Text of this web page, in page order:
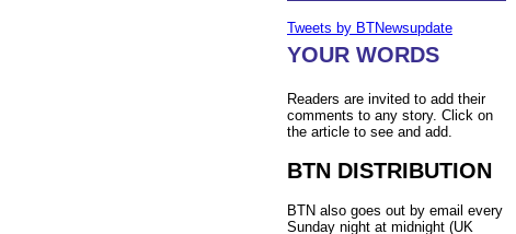
Tweets by BTNewsupdate
YOUR WORDS
Readers are invited to add their
comments to any story. Click on
the article to see and add.
BTN DISTRIBUTION
BTN also goes out by email every
Sunday night at midnight (UK